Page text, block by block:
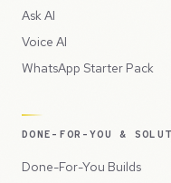
Ask AI
Voice AI
WhatsApp Starter Pack
DONE-FOR-YOU &
Done-For-You Builds